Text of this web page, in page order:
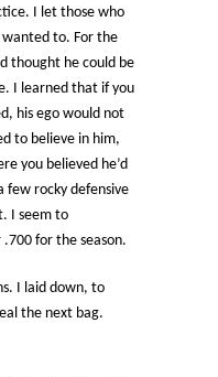
I let those who
to. For the
thought he could be
I learned that if you
his ego would not
to believe in him,
you believed he’d
few rocky defensive
I seem to
for the season.
I laid down, to
the next bag.